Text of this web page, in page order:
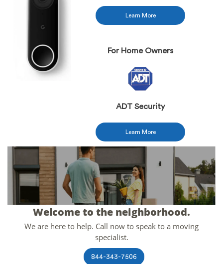
Learn More
For Home Owners
ADT Security
Learn More
Welcome to the neighborhood.
We are here to help. Call now to speak to a moving
specialist.
844-343-7506